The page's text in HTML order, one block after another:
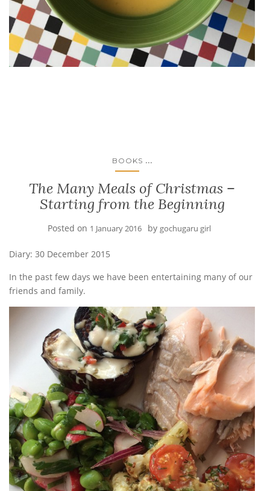
BOOKS ...
The Many Meals of Christmas –
Starting from the Beginning
Posted on 1 January 2016 by gochugaru girl
Diary: 30 December 2015
In the past few days we have been entertaining many of our
friends and family.